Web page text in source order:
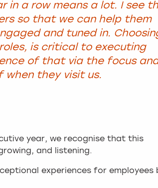
in a row means a lot. I see
so that we can help them
and tuned in.
is critical to executing
of that via the focus
when they visit us.
year, we recognise that this
and listening.
experiences for employees